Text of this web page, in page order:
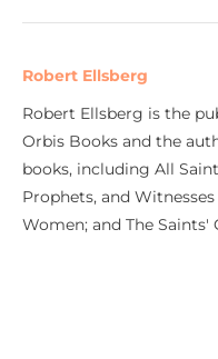
Robert Ellsberg
Robert Ellsberg is the
Orbis Books and the
books, including All
Prophets, and
Women; and The Saints'